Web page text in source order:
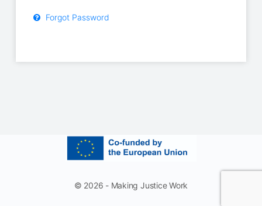
Forgot Password
© 2026 - Making Justice Work